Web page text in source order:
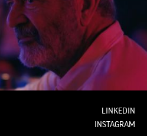
LINKEDIN
INSTAGRAM